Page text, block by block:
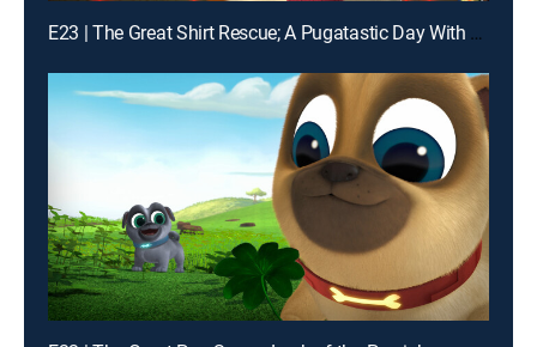
E23 | The Great Shirt Rescue; A Pugatastic Day With Grandma